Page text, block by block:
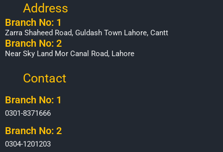
Address
Branch No: 1
Zarra Shaheed Road, Guldash Town Lahore, Cantt
Branch No: 2
Near Sky Land Mor Canal Road, Lahore
Contact
Branch No: 1
0301-8371666
Branch No: 2
0304-1201203